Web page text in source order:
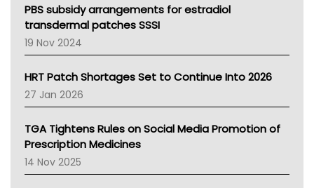
Victoria Health
Tasmania News
Western Australia
SA Health
NT HEALTH
Pharmacy Board Of Ahpra
National Asthma Council
NT
AMA
NACCHO
BCNA
PBS subsidy arrangements for estradiol
transdermal patches SSSI
19 Nov 2024
HRT Patch Shortages Set to Continue Into 2026
27 Jan 2026
TGA Tightens Rules on Social Media Promotion of
Prescription Medicines
14 Nov 2025